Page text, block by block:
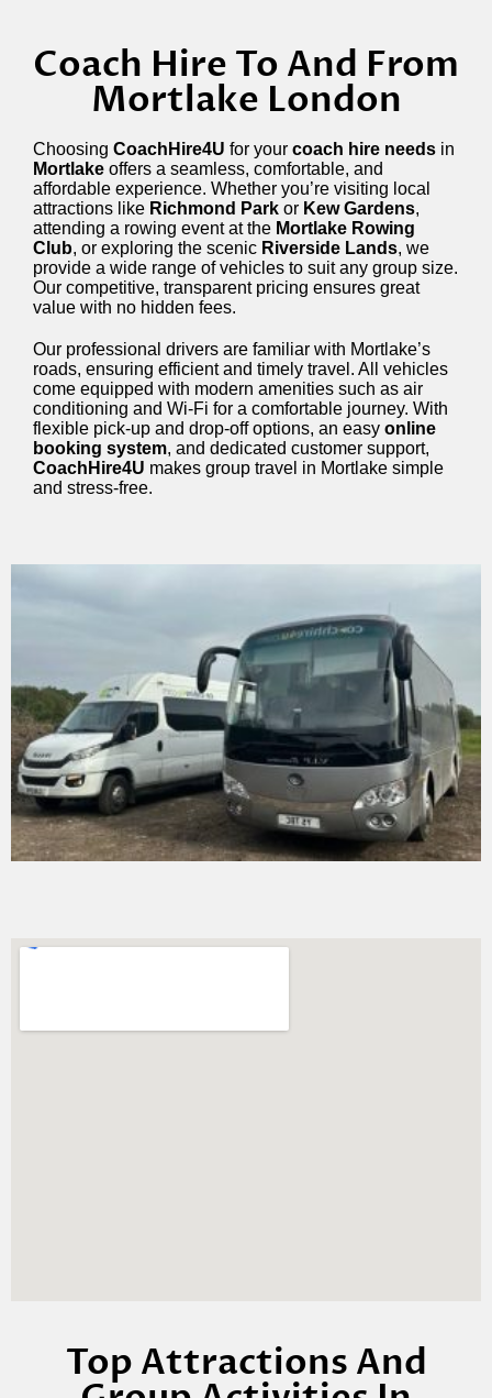
Coach Hire To And From
Mortlake London
Choosing CoachHire4U for your coach hire needs in
Mortlake offers a seamless, comfortable, and
affordable experience. Whether you’re visiting local
attractions like Richmond Park or Kew Gardens,
attending a rowing event at the Mortlake Rowing
Club, or exploring the scenic Riverside Lands, we
provide a wide range of vehicles to suit any group size.
Our competitive, transparent pricing ensures great
value with no hidden fees.
Our professional drivers are familiar with Mortlake’s
roads, ensuring efficient and timely travel. All vehicles
come equipped with modern amenities such as air
conditioning and Wi-Fi for a comfortable journey. With
flexible pick-up and drop-off options, an easy online
booking system, and dedicated customer support,
CoachHire4U makes group travel in Mortlake simple
and stress-free.
Top Attractions And